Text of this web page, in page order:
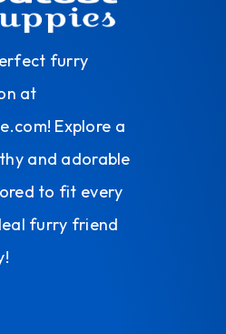
furry
at
Explore a
and adorable
to fit every
furry friend